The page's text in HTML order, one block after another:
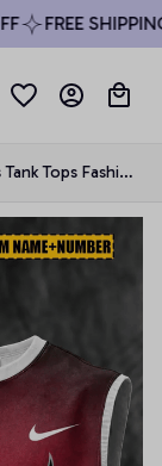
FREE SHIPPING
Tops Fashion